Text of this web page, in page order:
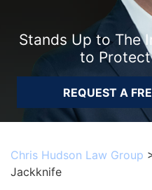
Stands Up to The
to Protect
REQUEST A
Chris Hudson Law Group
Jackknife